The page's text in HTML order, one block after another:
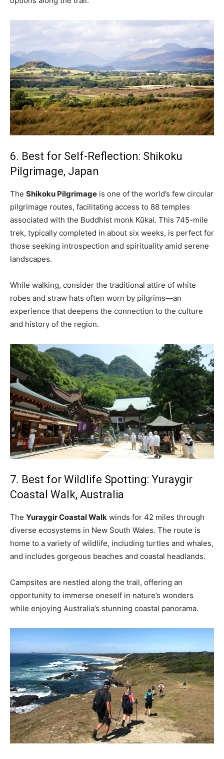
6. Best for Self-Reflection: Shikoku
Pilgrimage, Japan
The Shikoku Pilgrimage is one of the world’s few circular
pilgrimage routes, facilitating access to 88 temples
associated with the Buddhist monk Kūkai. This 745-mile
trek, typically completed in about six weeks, is perfect for
those seeking introspection and spirituality amid serene
landscapes.
While walking, consider the traditional attire of white
robes and straw hats often worn by pilgrims—an
experience that deepens the connection to the culture
and history of the region.
7. Best for Wildlife Spotting: Yuraygir
Coastal Walk, Australia
The Yuraygir Coastal Walk winds for 42 miles through
diverse ecosystems in New South Wales. The route is
home to a variety of wildlife, including turtles and whales,
and includes gorgeous beaches and coastal headlands.
Campsites are nestled along the trail, offering an
opportunity to immerse oneself in nature’s wonders
while enjoying Australia’s stunning coastal panorama.